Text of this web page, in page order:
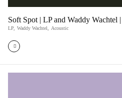
Soft Spot | LP and Waddy Wachtel
LP Waddy Wachtel Acoustic